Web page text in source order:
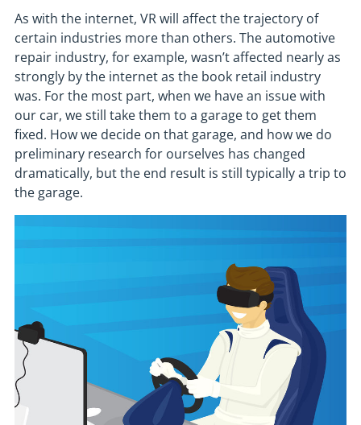
As with the internet, VR will affect the trajectory of
certain industries more than others. The automotive
repair industry, for example, wasn’t affected nearly as
strongly by the internet as the book retail industry
was. For the most part, when we have an issue with
our car, we still take them to a garage to get them
fixed. How we decide on that garage, and how we do
preliminary research for ourselves has changed
dramatically, but the end result is still typically a trip to
the garage.